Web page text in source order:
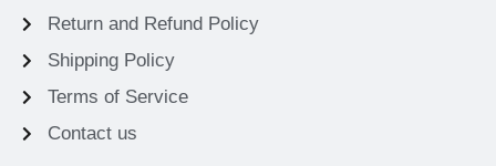
Return and Refund Policy
Shipping Policy
Terms of Service
Contact us